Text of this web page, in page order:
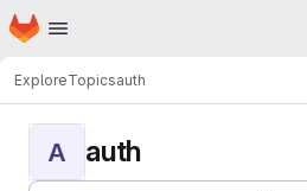
Skip to main content
Homepage
ExploreTopicsauth
A auth